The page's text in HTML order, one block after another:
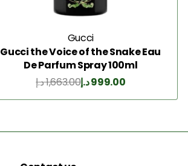
Gucci
Gucci the Voice of the Snake Eau
De Parfum Spray 100ml
1,663.00د.إ 999.00د.إ